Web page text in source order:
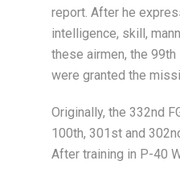
report. After he
intelligence, skill,
these airmen, the 99th
were granted the
Originally, the 332nd
100th, 301st and
After training in P-40